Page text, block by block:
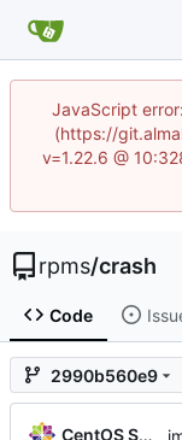
JavaScript
(https://
v=1.22.6 @
rpms/crash
Code
2990b560e9
CentOS Sources